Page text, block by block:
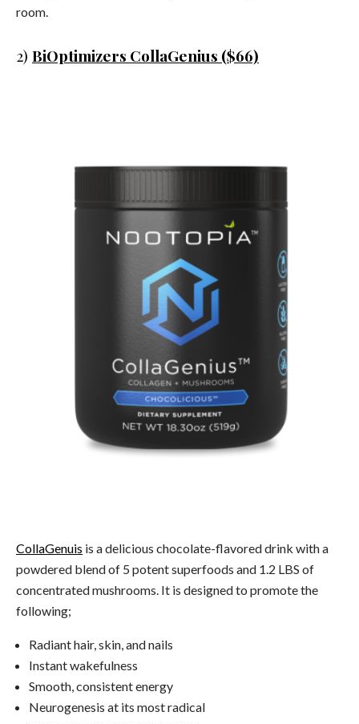
room.
2) BiOptimizers CollaGenius ($66)
CollaGenuis is a delicious chocolate-flavored drink with a
powdered blend of 5 potent superfoods and 1.2 LBS of
concentrated mushrooms. It is designed to promote the
following;
Radiant hair, skin, and nails
Instant wakefulness
Smooth, consistent energy
Neurogenesis at its most radical